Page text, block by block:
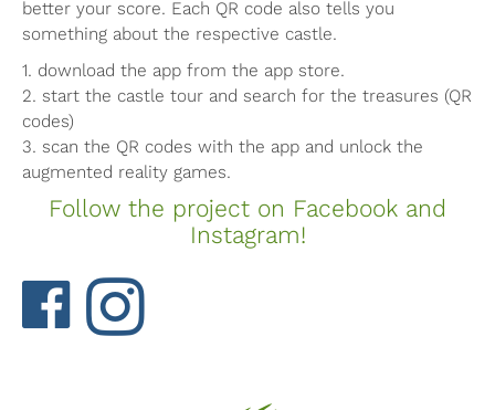
better your score. Each QR code also tells you
something about the respective castle.
1. download the app from the app store.
2. start the castle tour and search for the treasures (QR
codes)
3. scan the QR codes with the app and unlock the
augmented reality games.
Follow the project on Facebook and
Instagram!